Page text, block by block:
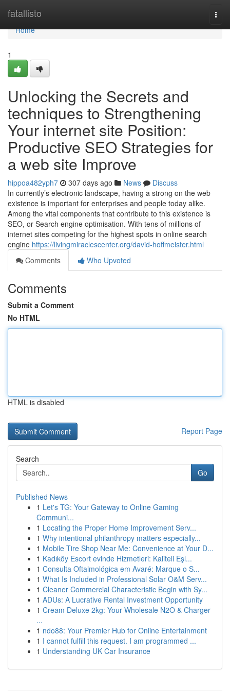
fatallisto
Home
Home
1
Unlocking the Secrets and
techniques to Strengthening
Your internet site Position:
Productive SEO Strategies for
a web site Improve
hippoa482yph7 307 days ago News
Discuss
In currently’s electronic landscape, having a strong on the web
existence is important for enterprises and people today alike.
Among the vital components that contribute to this existence is
SEO, or Search engine optimisation. With tens of millions of
internet sites competing for the highest spots in online search
engine https://livingmiraclescenter.org/david-hoffmeister.html
Comments
Who Upvoted
Comments
Submit a Comment
No HTML
HTML is disabled
Report Page
Search
Go
Published News
1 Let's TG: Your Gateway to Online Gaming
Communi...
1 Locating the Proper Home Improvement Serv...
1 Why intentional philanthropy matters especially...
1 Mobile Tire Shop Near Me: Convenience at Your D...
1 Kadıköy Escort evinde Hizmetleri: Kaliteli Eşl...
1 Consulta Oftalmológica em Avaré: Marque o S...
1 What Is Included in Professional Solar O&M Serv...
1 Cleaner Commercial Characteristic Begin with Sy...
1 ADUs: A Lucrative Rental Investment Opportunity
1 Cream Deluxe 2kg: Your Wholesale N2O & Charger
...
1 ndo88: Your Premier Hub for Online Entertainment
1 I cannot fulfill this request. I am programmed ...
1 Understanding UK Car Insurance